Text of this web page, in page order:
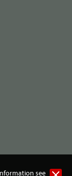
see